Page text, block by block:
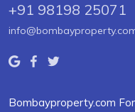
+91 98198 25071
Bombayproperty.com